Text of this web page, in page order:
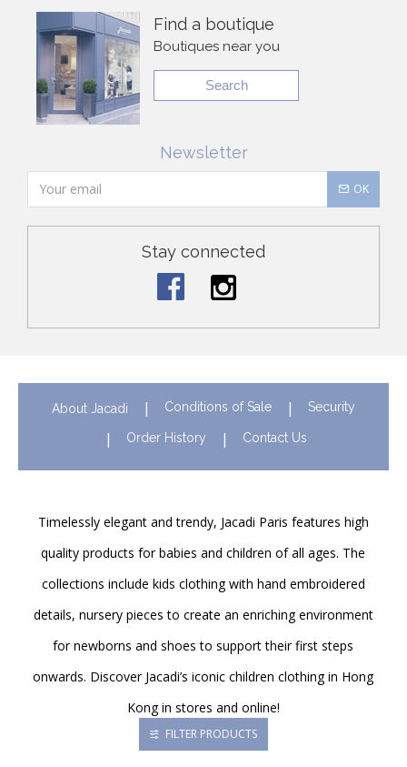
Find a boutique
Boutiques near you
Search
Newsletter
OK
Stay connected
About Jacadi Conditions of Sale Security
Order History Contact Us
Timelessly elegant and trendy, Jacadi Paris features high
quality products for babies and children of all ages. The
collections include kids clothing with hand embroidered
details, nursery pieces to create an enriching environment
for newborns and shoes to support their first steps
onwards. Discover Jacadi’s iconic children clothing in Hong
Kong in stores and online!
FILTER PRODUCTS